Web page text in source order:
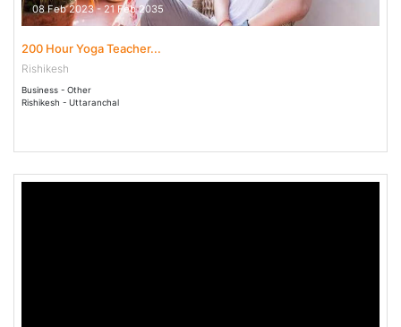
08 Feb 2023 - 21 Feb 2035
200 Hour Yoga Teacher...
Rishikesh
Business - Other
Rishikesh - Uttaranchal